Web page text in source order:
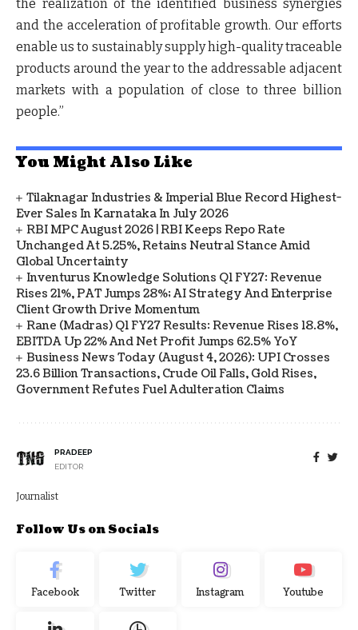
the realization of the identified business synergies
and the acceleration of profitable growth. Our efforts
enable us to sustainably supply high-quality traceable
products around the year to the addressable adjacent
markets with a population of close to three billion
people.”
You Might Also Like
Tilaknagar Industries & Imperial Blue Record Highest-
Ever Sales In Karnataka In July 2026
RBI MPC August 2026 | RBI Keeps Repo Rate
Unchanged At 5.25%, Retains Neutral Stance Amid
Global Uncertainty
Inventurus Knowledge Solutions Q1 FY27: Revenue
Rises 21%, PAT Jumps 28%; AI Strategy And Enterprise
Client Growth Drive Momentum
Rane (Madras) Q1 FY27 Results: Revenue Rises 18.8%,
EBITDA Up 22% And Net Profit Jumps 62.5% YoY
Business News Today (August 4, 2026): UPI Crosses
23.6 Billion Transactions, Crude Oil Falls, Gold Rises,
Government Refutes Fuel Adulteration Claims
PRADEEP
EDITOR
Journalist
Follow Us on Socials
Facebook Twitter Instagram Youtube